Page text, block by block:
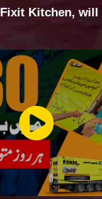
Fixit Kitchen, will